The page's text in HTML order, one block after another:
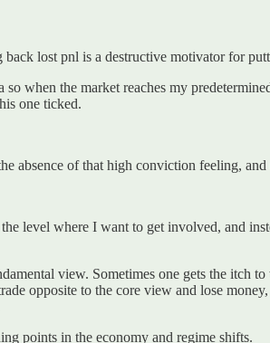
lost pnl is a destructive motivator for
when the market reaches my
one ticked.
absence of that high conviction feeling,
level where I want to get involved, and
view. Sometimes one gets the itch
opposite to the core view and lose
points in the economy and regime shifts.